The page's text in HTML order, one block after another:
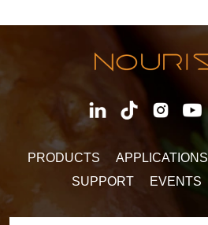
PRODUCTS APPLICATIONS
SUPPORT
EVENTS